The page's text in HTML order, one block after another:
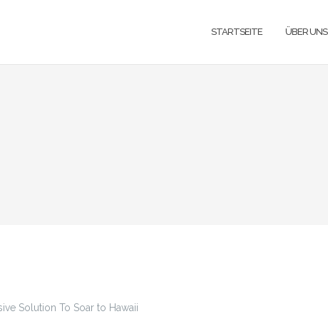
STARTSEITE ÜBER UNS
Solution To Soar to Hawaii